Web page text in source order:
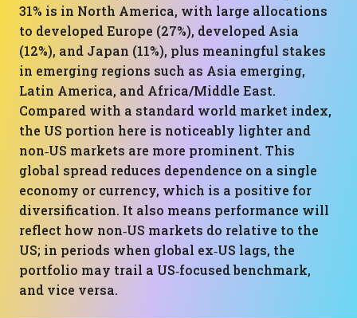
31% is in North America, with large allocations
to developed Europe (27%), developed Asia
(12%), and Japan (11%), plus meaningful stakes
in emerging regions such as Asia emerging,
Latin America, and Africa/Middle East.
Compared with a standard world market index,
the US portion here is noticeably lighter and
non‑US markets are more prominent. This
global spread reduces dependence on a single
economy or currency, which is a positive for
diversification. It also means performance will
reflect how non‑US markets do relative to the
US; in periods when global ex‑US lags, the
portfolio may trail a US‑focused benchmark,
and vice versa.